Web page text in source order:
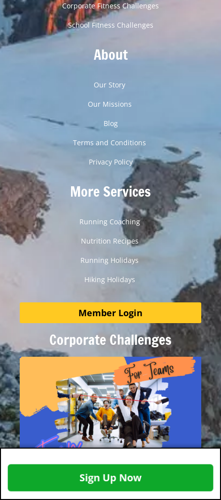
Sign Up Now
Corporate Fitness Challenges
School Fitness Challenges
About
Our Story
Our Missions
Blog
Terms and Conditions
Privacy Policy
More Services
Running Coaching
Nutrition Recipes
Running Holidays
Hiking Holidays
Member Login
Corporate Challenges